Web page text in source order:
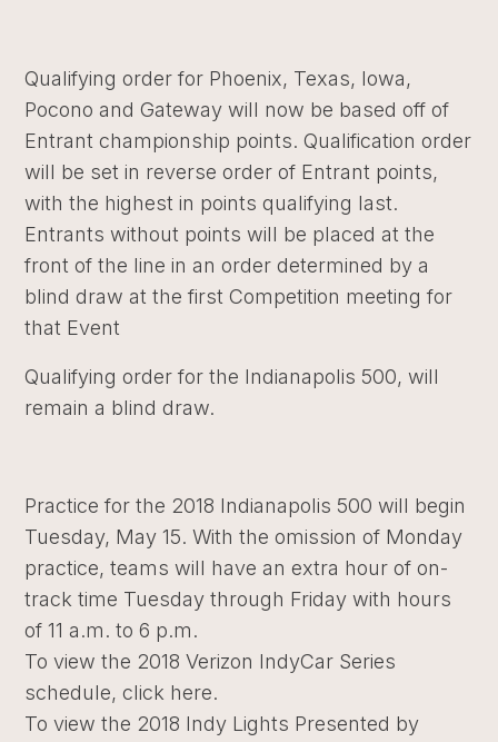
Qualifying order for Phoenix, Texas, Iowa,
Pocono and Gateway will now be based off of
Entrant championship points. Qualification order
will be set in reverse order of Entrant points,
with the highest in points qualifying last.
Entrants without points will be placed at the
front of the line in an order determined by a
blind draw at the first Competition meeting for
that Event
Qualifying order for the Indianapolis 500, will
remain a blind draw.
Practice for the 2018 Indianapolis 500 will begin
Tuesday, May 15. With the omission of Monday
practice, teams will have an extra hour of on-
track time Tuesday through Friday with hours
of 11 a.m. to 6 p.m.
To view the 2018 Verizon IndyCar Series
schedule,click here.
To view the 2018 Indy Lights Presented by